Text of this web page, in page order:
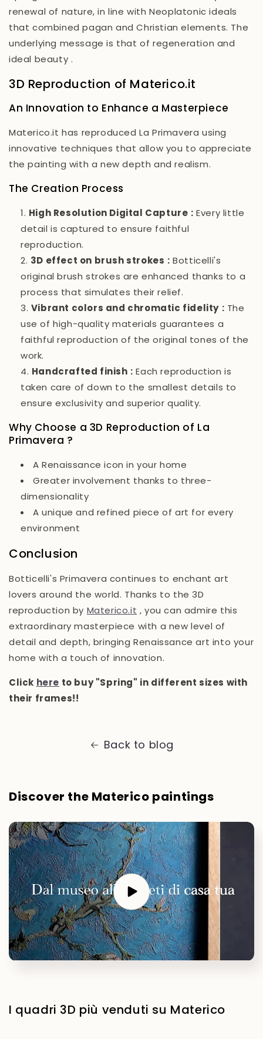
renewal of nature, in line with Neoplatonic ideals
that combined pagan and Christian elements. The
underlying message is that of regeneration and
ideal beauty .
3D Reproduction of Materico.it
An Innovation to Enhance a Masterpiece
Materico.it has reproduced La Primavera using
innovative techniques that allow you to appreciate
the painting with a new depth and realism.
The Creation Process
High Resolution Digital Capture : Every little
detail is captured to ensure faithful
reproduction.
3D effect on brush strokes : Botticelli's
original brush strokes are enhanced thanks to a
process that simulates their relief.
Vibrant colors and chromatic fidelity : The
use of high-quality materials guarantees a
faithful reproduction of the original tones of the
work.
Handcrafted finish : Each reproduction is
taken care of down to the smallest details to
ensure exclusivity and superior quality.
Why Choose a 3D Reproduction of La
Primavera ?
A Renaissance icon in your home
Greater involvement thanks to three-
dimensionality
A unique and refined piece of art for every
environment
Conclusion
Botticelli's Primavera continues to enchant art
lovers around the world. Thanks to the 3D
reproduction by Materico.it , you can admire this
extraordinary masterpiece with a new level of
detail and depth, bringing Renaissance art into your
home with a touch of innovation.
Click here to buy "Spring" in different sizes with
their frames!!
Back to blog
Discover the Materico paintings
I quadri 3D più venduti su Materico